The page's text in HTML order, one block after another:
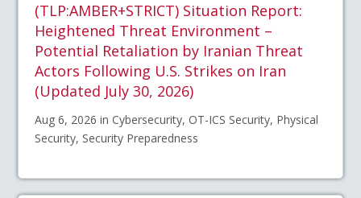
(TLP:AMBER+STRICT) Situation Report:
Heightened Threat Environment –
Potential Retaliation by Iranian Threat
Actors Following U.S. Strikes on Iran
(Updated July 30, 2026)
Aug 6, 2026 in Cybersecurity, OT-ICS Security, Physical
Security, Security Preparedness